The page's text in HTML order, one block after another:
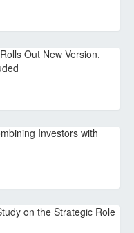
Out New Version,
Investors with
on the Strategic Role